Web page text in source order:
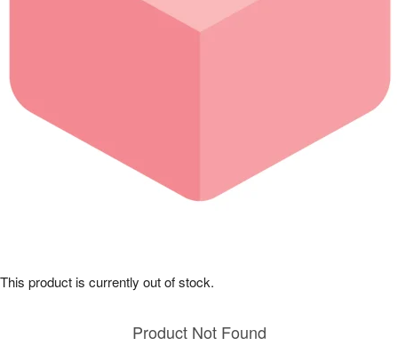
Sympathy and Funeral
Our Shop
Product Not Found
This product is currently out of stock.